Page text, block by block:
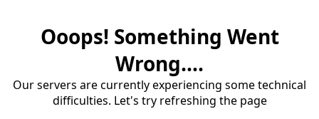
Ooops! Something Went
Wrong....
Our servers are currently experiencing some technical
difficulties. Let's try refreshing the page